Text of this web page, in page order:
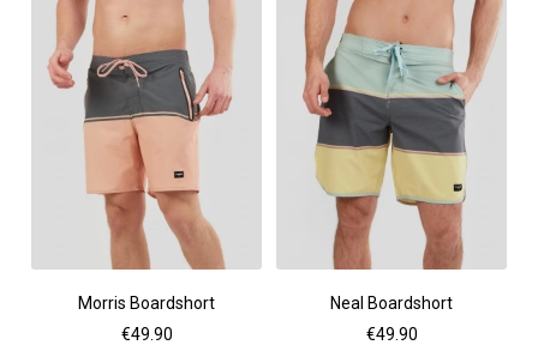
Morris Boardshort
€49.90
Neal Boardshort
€49.90